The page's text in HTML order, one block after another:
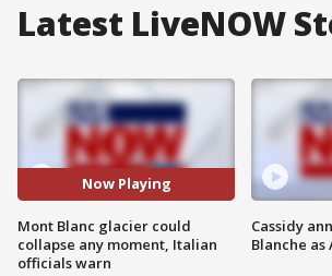
Latest LiveNOW
Now Playing
Mont Blanc glacier could
collapse any moment, Italian
officials warn
Cassidy
Blanche as